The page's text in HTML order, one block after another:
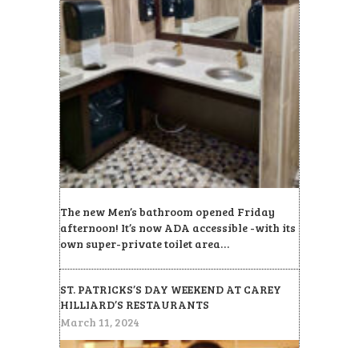
The new Men’s bathroom opened Friday
afternoon! It’s now ADA accessible -with its
own super-private toilet area…
ST. PATRICKS’S DAY WEEKEND AT CAREY
HILLIARD’S RESTAURANTS
March 11, 2024